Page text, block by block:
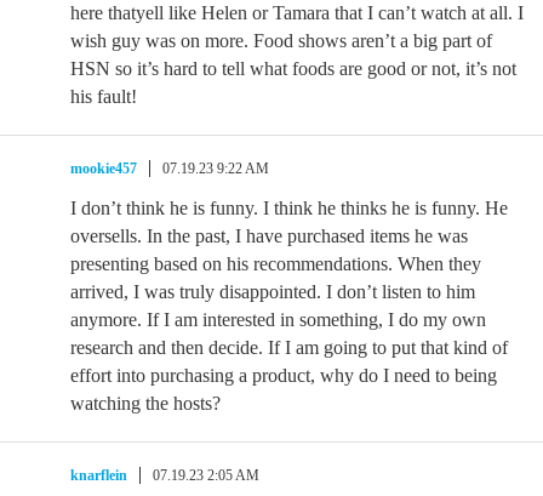
here thatyell like Helen or Tamara that I can’t watch at all. I
wish guy was on more. Food shows aren’t a big part of
HSN so it’s hard to tell what foods are good or not, it’s not
his fault!
mookie457 07.19.23 9:22 AM
I don’t think he is funny. I think he thinks he is funny. He
oversells. In the past, I have purchased items he was
presenting based on his recommendations. When they
arrived, I was truly disappointed. I don’t listen to him
anymore. If I am interested in something, I do my own
research and then decide. If I am going to put that kind of
effort into purchasing a product, why do I need to being
watching the hosts?
knarflein 07.19.23 2:05 AM